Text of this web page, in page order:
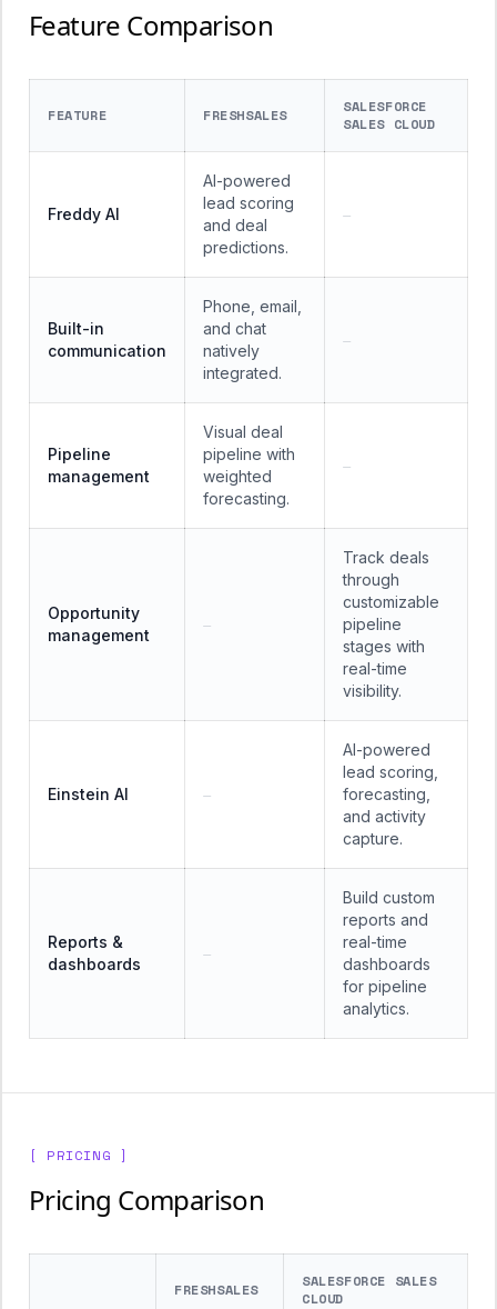
Feature Comparison
FEATURE FRESHSALES
SALESFORCE
SALES CLOUD
Freddy AI
AI-powered
lead scoring
and deal
predictions.
—
Built-in
communication
Phone, email,
and chat
natively
integrated.
—
Pipeline
management
Visual deal
pipeline with
weighted
forecasting.
—
Opportunity
management
—
Track deals
through
customizable
pipeline
stages with
real-time
visibility.
Einstein AI —
AI-powered
lead scoring,
forecasting,
and activity
capture.
Reports &
dashboards
—
Build custom
reports and
real-time
dashboards
for pipeline
analytics.
[ PRICING ]
Pricing Comparison
FRESHSALES
SALESFORCE SALES
CLOUD